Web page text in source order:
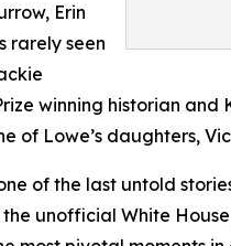
Erin
rarely seen
winning historian
of Lowe’s daughters,
of the last untold
unofficial White